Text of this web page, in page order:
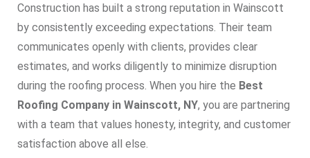
Construction has built a strong reputation in Wainscott
by consistently exceeding expectations. Their team
communicates openly with clients, provides clear
estimates, and works diligently to minimize disruption
during the roofing process. When you hire the Best
Roofing Company in Wainscott, NY, you are partnering
with a team that values honesty, integrity, and customer
satisfaction above all else.